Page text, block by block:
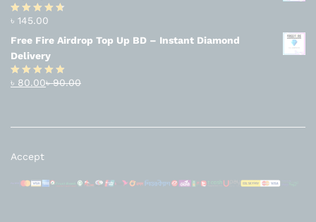
Rated4.63
out of 5
৳ 145.00
Free Fire Airdrop Top Up BD – Instant Diamond
Delivery
Rated4.83
৳ 80.00৳90.00
Accept